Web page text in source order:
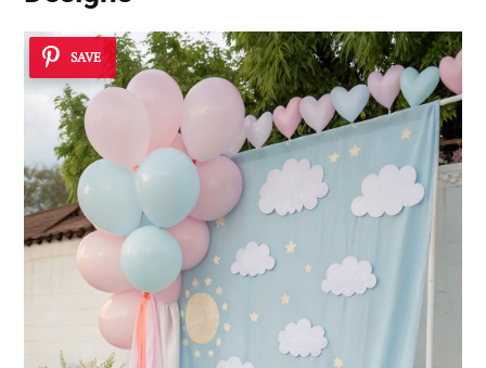
SAVE